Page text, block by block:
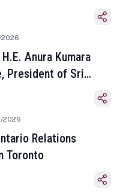
2026
Anura Kumara
President of Sri
New Year
2026
Relations
Toronto